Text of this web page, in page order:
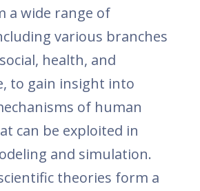
a wide range of
various branches
health, and
to gain insight into
of human
can be exploited in
and simulation.
theories form a